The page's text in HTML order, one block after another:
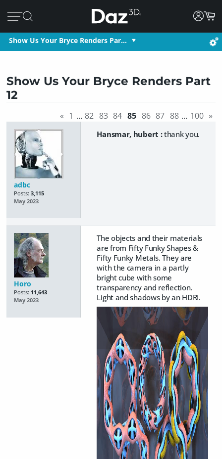
Show Us Your Bryce Renders Par…
Show Us Your Bryce Renders Part
12
« 1 … 82 83 84 85 86 87 88 … 100 »
adbc
Posts: 3,115
May 2023
Hansmar, hubert :thank you.
Horo
Posts: 11,643
May 2023
The objects and their materials
are from Fifty Funky Shapes &
Fifty Funky Metals. They are
with the camera in a partly
bright cube with some
transparency and reflection.
Light and shadows by an HDRI.